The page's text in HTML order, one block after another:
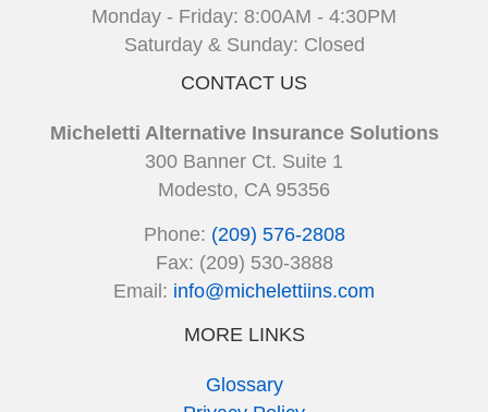
Monday - Friday: 8:00AM - 4:30PM
Saturday & Sunday: Closed
CONTACT US
Micheletti Alternative Insurance Solutions
300 Banner Ct. Suite 1
Modesto, CA 95356
Phone: (209) 576-2808
Fax: (209) 530-3888
Email: info@michelettiins.com
MORE LINKS
Glossary